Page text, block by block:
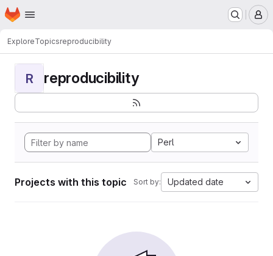
Skip to main content
Homepage
ExploreTopicsreproducibility
R reproducibility
Perl
Projects with this topic Sort by: Updated date